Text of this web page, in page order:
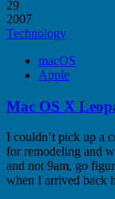
29
2007
Technology
macOS
Apple
Mac OS X
I couldn’t pick up a
for remodeling and
and not 9am, go
when I arrived back